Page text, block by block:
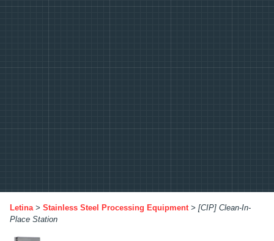
Letina > Stainless Steel Processing Equipment > [CIP] Clean-In-
Place Station